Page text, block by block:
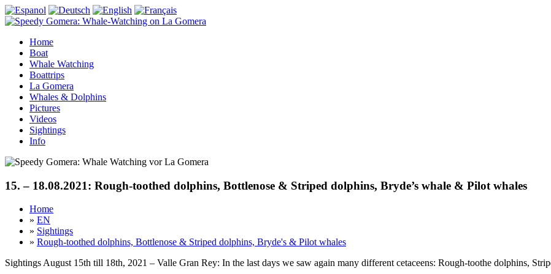
Home
Boat
Whale Watching
Boattrips
La Gomera
Whales & Dolphins
Pictures
Videos
Sightings
Info
15. – 18.08.2021: Rough-toothed dolphins, Bottlenose & Striped dolphins, Bryde’s whale & Pilot whales
Home
» EN
» Sightings
» Rough-toothed dolphins, Bottlenose & Striped dolphins, Bryde's & Pilot whales
Sightings August 15th till 18th, 2021 – Valle Gran Rey: In the last days we saw again many different cetaceens: Rough-toothe dolphins,